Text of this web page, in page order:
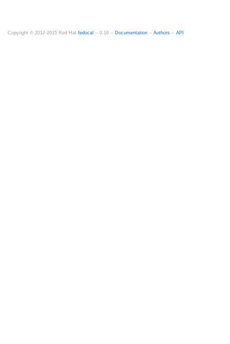
Copyright © 2012-2015 Red Hat fedocal -- 0.16 -- Documentation -- Authors -- API